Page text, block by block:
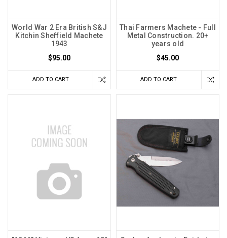
World War 2 Era British S&J
Kitchin Sheffield Machete
1943
$95.00
ADD TO CART
Thai Farmers Machete - Full
Metal Construction. 20+
years old
$45.00
ADD TO CART